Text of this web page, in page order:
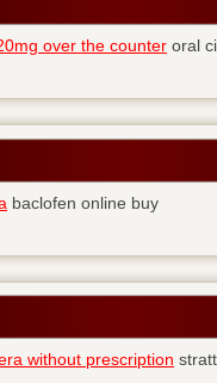
over the counter oral
baclofen online buy
without prescription